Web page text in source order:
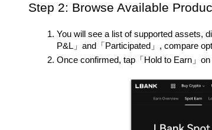
Step 2: Browse Available
You will see a list of supported assets,
P&L」and「Participated」, compare
Once confirmed, tap「Hold to Earn」